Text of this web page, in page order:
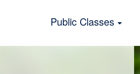
Public Classes